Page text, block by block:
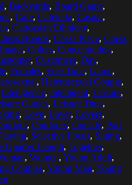
, Backyards, Board Game,
, Cafe, Cafeteria, Casual,
, Caucasian Ethnicity,
Boards, Chess Piece, Chess
, Colors, Concentrating,
, Customers, Day,
, Females, Free Time, Game,
, Heterosexual Couple,
Intelligence, Intelligent, Leisure,
Games, Leisure Time,
, Love, Lover, Lovers,
, Outdoors, Outside, Part
, Selective Focus, Sitting,
Quarter Length, Together,
, Women, Young Adult,
Couples, Young Man, Young